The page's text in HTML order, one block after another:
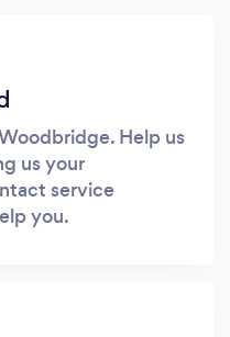
Help us
us your
service
you.